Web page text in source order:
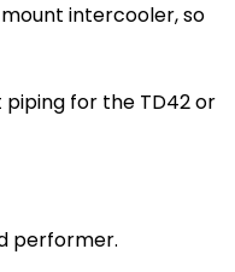
intercooler, so
for the TD42 or
performer.